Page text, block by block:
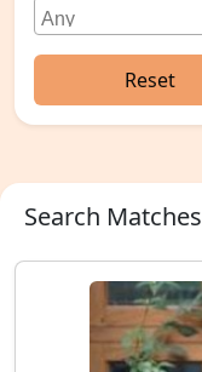
Reset
Search Matches